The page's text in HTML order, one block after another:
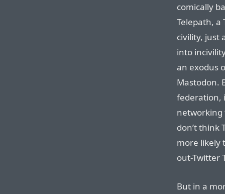
comically
Telepath, a
civility, just
into
an exodus
Mastodon.
federation,
networking
don’t think
more likely
out-Twitter
But in a